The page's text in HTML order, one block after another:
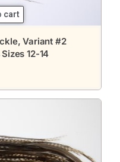
cart
Variant #2
12-14